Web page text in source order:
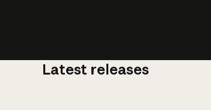
Latest releases